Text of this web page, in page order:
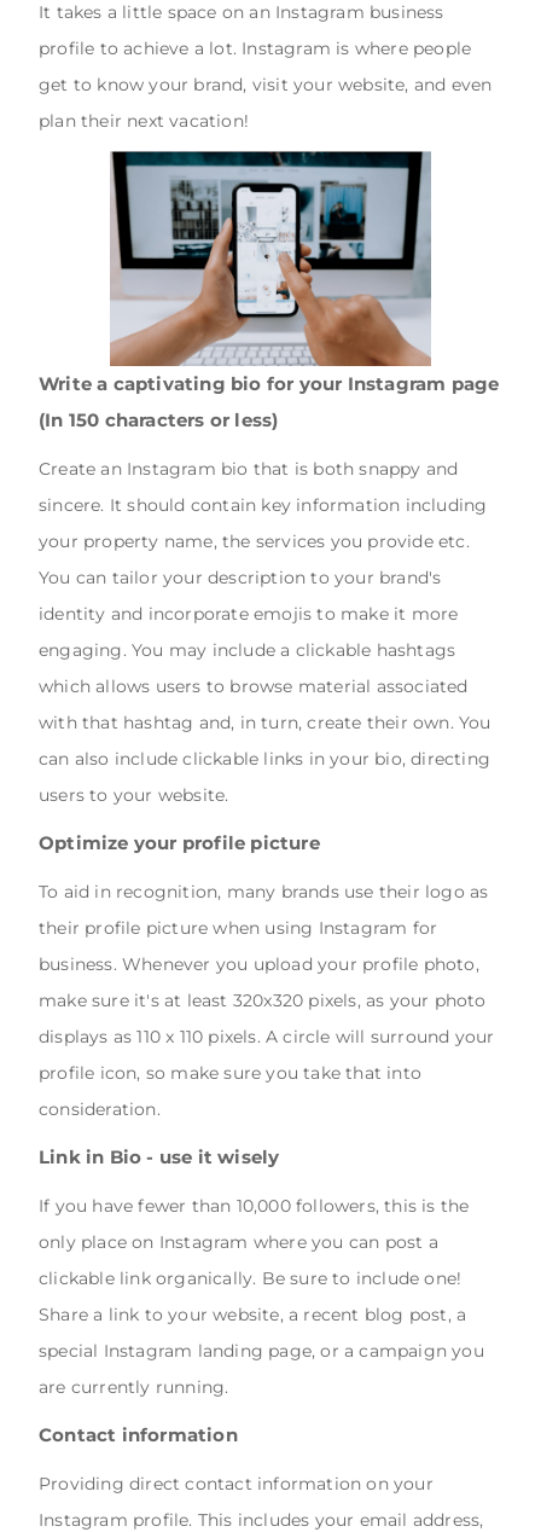
It takes a little space on an Instagram business
profile to achieve a lot. Instagram is where people
get to know your brand, visit your website, and even
plan their next vacation!
Write a captivating bio for your Instagram page
(In 150 characters or less)
Create an Instagram bio that is both snappy and
sincere. It should contain key information including
your property name, the services you provide etc.
You can tailor your description to your brand's
identity and incorporate emojis to make it more
engaging. You may include a clickable hashtags
which allows users to browse material associated
with that hashtag and, in turn, create their own. You
can also include clickable links in your bio, directing
users to your website.
Optimize your profile picture
To aid in recognition, many brands use their logo as
their profile picture when using Instagram for
business. Whenever you upload your profile photo,
make sure it's at least 320x320 pixels, as your photo
displays as 110 x 110 pixels. A circle will surround your
profile icon, so make sure you take that into
consideration.
Link in Bio - use it wisely
If you have fewer than 10,000 followers, this is the
only place on Instagram where you can post a
clickable link organically. Be sure to include one!
Share a link to your website, a recent blog post, a
special Instagram landing page, or a campaign you
are currently running.
Contact information
Providing direct contact information on your
Instagram profile. This includes your email address,